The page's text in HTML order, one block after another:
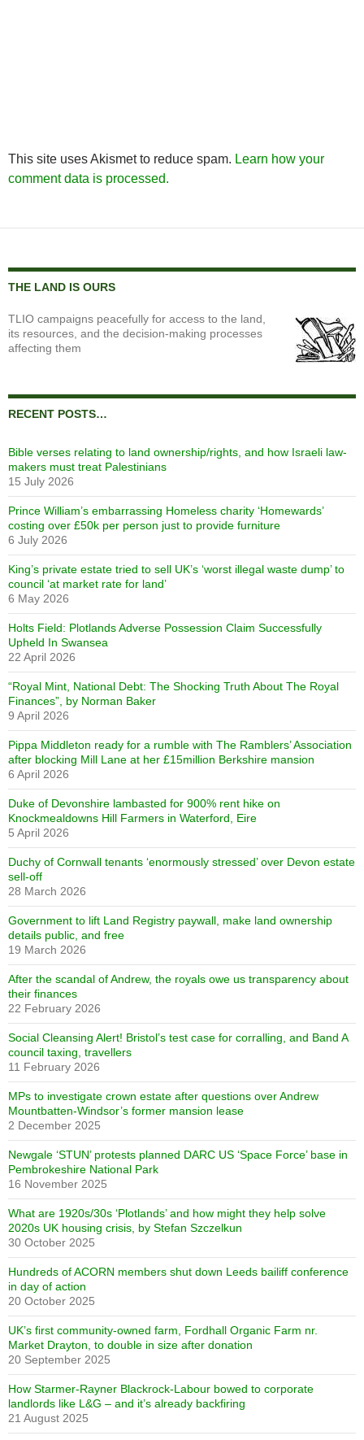
This site uses Akismet to reduce spam. Learn how your
comment data is processed.
THE LAND IS OURS
TLIO campaigns peacefully for access to the land,
its resources, and the decision-making processes
affecting them
RECENT POSTS…
Bible verses relating to land ownership/rights, and how Israeli law-
makers must treat Palestinians
15 July 2026
Prince William’s embarrassing Homeless charity ‘Homewards’
costing over £50k per person just to provide furniture
6 July 2026
King’s private estate tried to sell UK’s ‘worst illegal waste dump’ to
council ‘at market rate for land’
6 May 2026
Holts Field: Plotlands Adverse Possession Claim Successfully
Upheld In Swansea
22 April 2026
“Royal Mint, National Debt: The Shocking Truth About The Royal
Finances”, by Norman Baker
9 April 2026
Pippa Middleton ready for a rumble with The Ramblers’ Association
after blocking Mill Lane at her £15million Berkshire mansion
6 April 2026
Duke of Devonshire lambasted for 900% rent hike on
Knockmealdowns Hill Farmers in Waterford, Eire
5 April 2026
Duchy of Cornwall tenants ‘enormously stressed’ over Devon estate
sell-off
28 March 2026
Government to lift Land Registry paywall, make land ownership
details public, and free
19 March 2026
After the scandal of Andrew, the royals owe us transparency about
their finances
22 February 2026
Social Cleansing Alert! Bristol’s test case for corralling, and Band A
council taxing, travellers
11 February 2026
MPs to investigate crown estate after questions over Andrew
Mountbatten-Windsor’s former mansion lease
2 December 2025
Newgale ‘STUN’ protests planned DARC US ‘Space Force’ base in
Pembrokeshire National Park
16 November 2025
What are 1920s/30s ‘Plotlands’ and how might they help solve
2020s UK housing crisis, by Stefan Szczelkun
30 October 2025
Hundreds of ACORN members shut down Leeds bailiff conference
in day of action
20 October 2025
UK’s first community-owned farm, Fordhall Organic Farm nr.
Market Drayton, to double in size after donation
20 September 2025
How Starmer-Rayner Blackrock-Labour bowed to corporate
landlords like L&G – and it’s already backfiring
21 August 2025